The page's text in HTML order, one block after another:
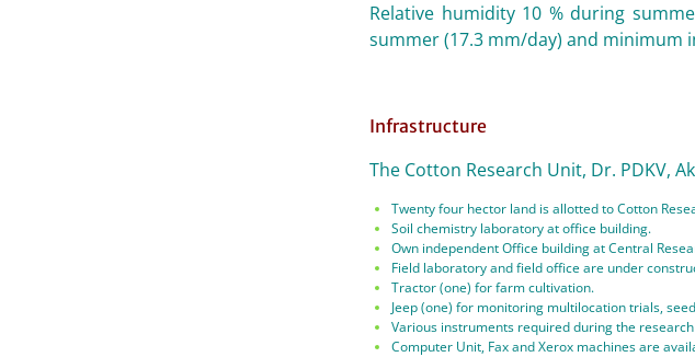
Relative humidity 10 % during
summer (17.3 mm/day) and minimum
Infrastructure
The Cotton Research Unit, Dr. PDKV,
Twenty four hector land is allotted to Cotton
Soil chemistry laboratory at office building.
Own independent Office building at Central
Field laboratory and field office are under
Tractor (one) for farm cultivation.
Jeep (one) for monitoring multilocation trials,
Various instruments required during the
Computer Unit, Fax and Xerox machines are